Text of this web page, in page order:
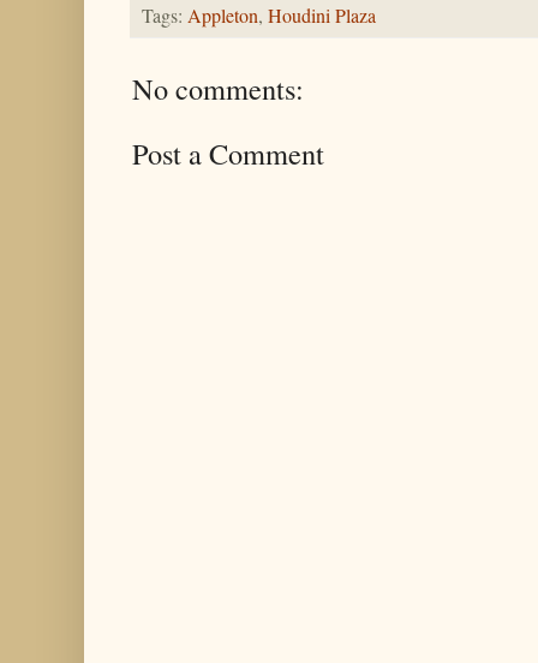
Tags: Appleton, Houdini Plaza
No comments:
Post a Comment